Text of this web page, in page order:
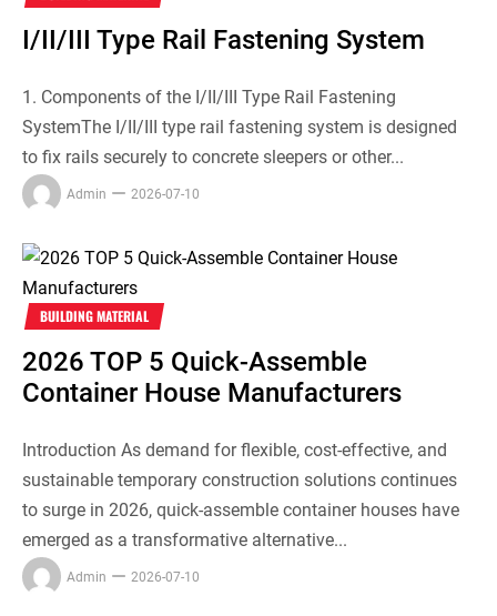
I/II/III Type Rail Fastening System
1. Components of the I/II/III Type Rail Fastening
SystemThe I/II/III type rail fastening system is designed
to fix rails securely to concrete sleepers or other...
Admin 2026-07-10
BUILDING MATERIAL
2026 TOP 5 Quick-Assemble
Container House Manufacturers
Introduction As demand for flexible, cost-effective, and
sustainable temporary construction solutions continues
to surge in 2026, quick-assemble container houses have
emerged as a transformative alternative...
Admin 2026-07-10